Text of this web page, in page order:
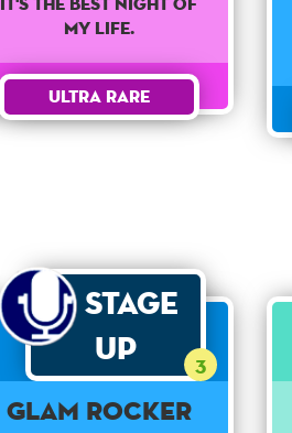
my life.
Ultra Rare
Stage
Up
3
Glam Rocker